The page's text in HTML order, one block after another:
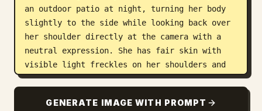
an outdoor patio at night, turning her body
slightly to the side while looking back over
her shoulder directly at the camera with a
neutral expression. She has fair skin with
visible light freckles on her shoulders and
arms. She is wearing a fitted sleeveless red
rests lightly on her thigh. The background
GENERATE IMAGE WITH PROMPT